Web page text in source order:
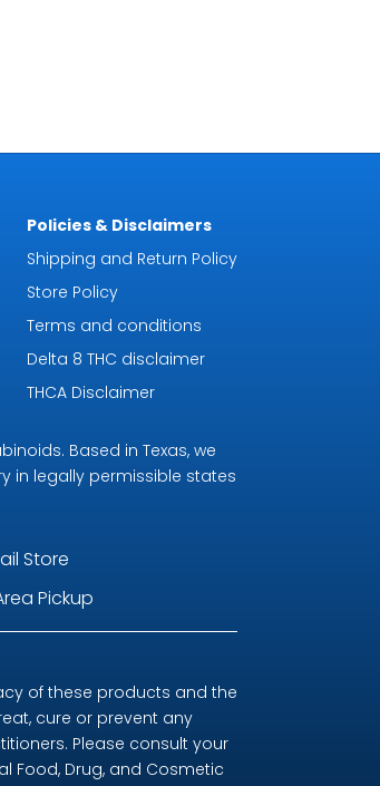
Policies & Disclaimers
Shipping and Return Policy
Store Policy
Terms and conditions
Delta 8 THC disclaimer
THCA Disclaimer
Based in Texas, we
in legally permissible states
Store
Pickup
of these products and the
cure or prevent any
Please consult your
Food, Drug, and Cosmetic